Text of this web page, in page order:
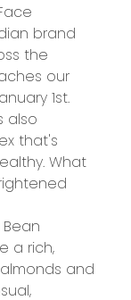
brand
the
our
1st.
also
that's
What
a rich,
and